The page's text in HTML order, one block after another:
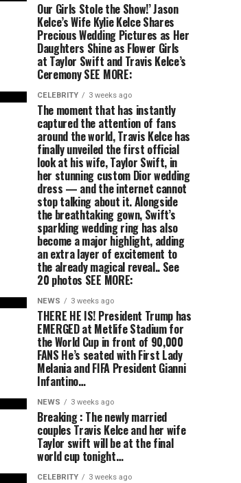
Our Girls Stole the Show!’ Jason
Kelce’s Wife Kylie Kelce Shares
Precious Wedding Pictures as Her
Daughters Shine as Flower Girls
at Taylor Swift and Travis Kelce’s
Ceremony SEE MORE:
CELEBRITY 3 weeks ago
The moment that has instantly
captured the attention of fans
around the world, Travis Kelce has
finally unveiled the first official
look at his wife, Taylor Swift, in
her stunning custom Dior wedding
dress — and the internet cannot
stop talking about it. Alongside
the breathtaking gown, Swift’s
sparkling wedding ring has also
become a major highlight, adding
an extra layer of excitement to
the already magical reveal.. See
20 photos SEE MORE:
NEWS 3 weeks ago
THERE HE IS! President Trump has
EMERGED at Metlife Stadium for
the World Cup in front of 90,000
FANS He’s seated with First Lady
Melania and FIFA President Gianni
Infantino…
NEWS 3 weeks ago
Breaking : The newly married
couples Travis Kelce and her wife
Taylor swift will be at the final
world cup tonight…
CELEBRITY 3 weeks ago